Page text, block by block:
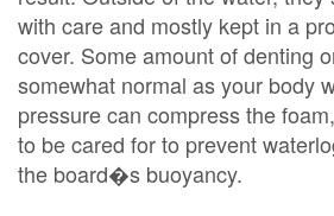
with care and mostly kept in a
cover. Some amount of denting
somewhat normal as your body
pressure can compress the
to be cared for to prevent
the board�s buoyancy.